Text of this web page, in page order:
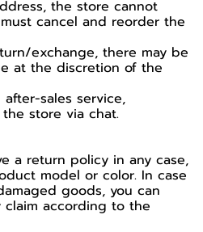
the store cannot
cancel and reorder the
exchange, there may be
at the discretion of the
sales service,
store via chat.
a return policy in any case,
model or color. In case
goods, you can
claim according to the